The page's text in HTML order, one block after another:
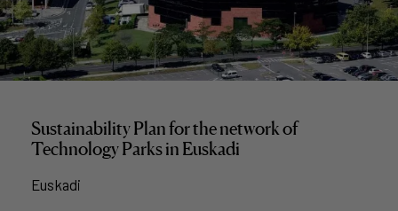
Sustainability Plan for the network of
Technology Parks in Euskadi
Euskadi